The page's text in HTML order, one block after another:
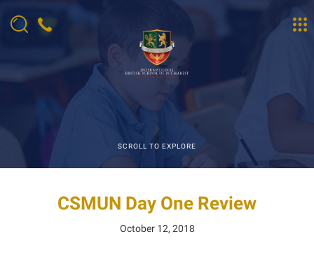
SCROLL TO EXPLORE
CSMUN Day One Review
October 12, 2018